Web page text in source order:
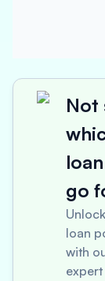
Not
go
loan
with
expert